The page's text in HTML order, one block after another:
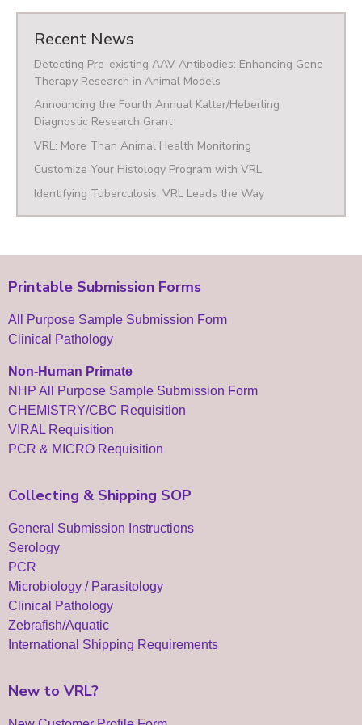
Recent News
Detecting Pre-existing AAV Antibodies: Enhancing Gene
Therapy Research in Animal Models
Announcing the Fourth Annual Kalter/Heberling
Diagnostic Research Grant
VRL: More Than Animal Health Monitoring
Customize Your Histology Program with VRL
Identifying Tuberculosis, VRL Leads the Way
Printable Submission Forms
All Purpose Sample Submission Form
Clinical Pathology
Non-Human Primate
NHP All Purpose Sample Submission Form
CHEMISTRY/CBC Requisition
VIRAL Requisition
PCR & MICRO Requisition
Collecting & Shipping SOP
General Submission Instructions
Serology
PCR
Microbiology / Parasitology
Clinical Pathology
Zebrafish/Aquatic
International Shipping Requirements
New to VRL?